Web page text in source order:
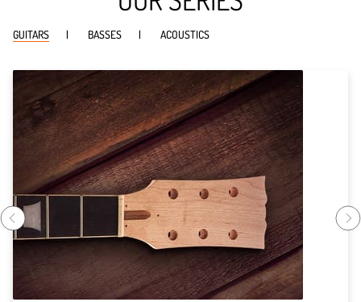
GUITARS BASSES ACOUSTICS